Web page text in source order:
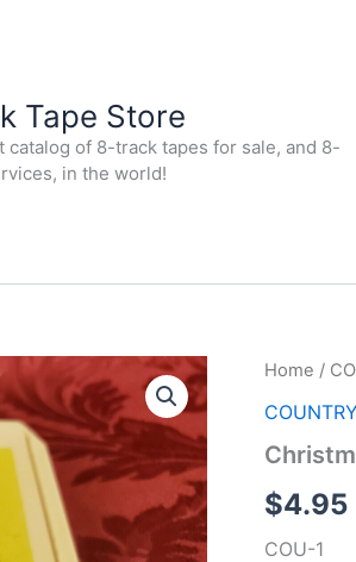
Tape Store
catalog of 8-track tapes for sale, and 8-
in the world!
Home /
$4.95
COU-1